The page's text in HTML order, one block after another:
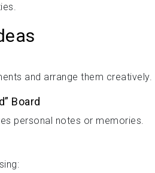
and arrange them creatively.
Board
personal notes or memories.